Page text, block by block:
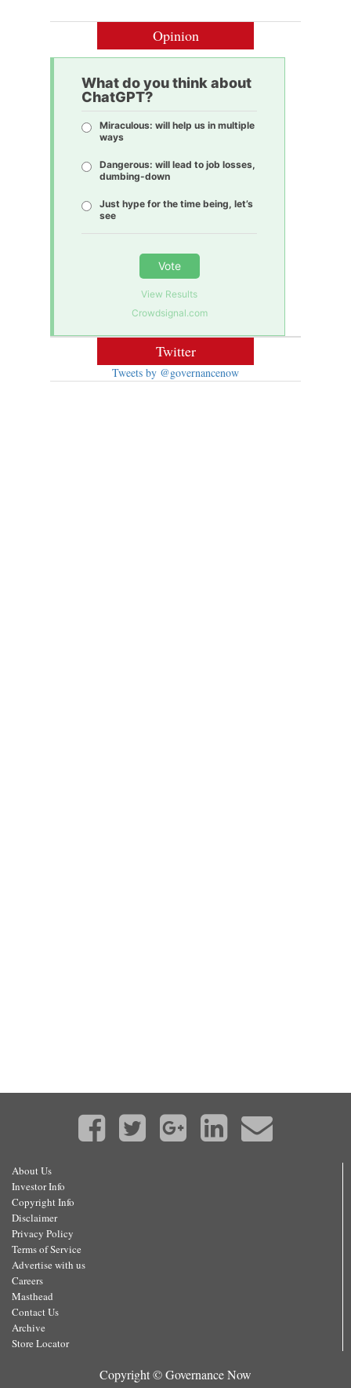
Opinion
What do you think about
ChatGPT?
Miraculous: will help us in multiple
ways
Dangerous: will lead to job losses,
dumbing-down
Just hype for the time being, let’s
see
Vote
View Results
Crowdsignal.com
Twitter
Tweets by @governancenow
About Us
Investor Info
Copyright Info
Disclaimer
Privacy Policy
Terms of Service
Advertise with us
Careers
Masthead
Contact Us
Archive
Store Locator
Copyright © Governance Now